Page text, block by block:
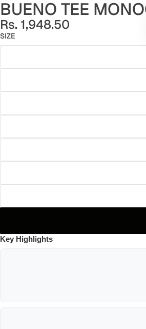
BUENO TEE
Rs. 1,948.50
SIZE
Key Highlights